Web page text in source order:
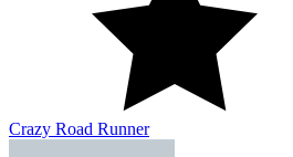
Crazy Road Runner